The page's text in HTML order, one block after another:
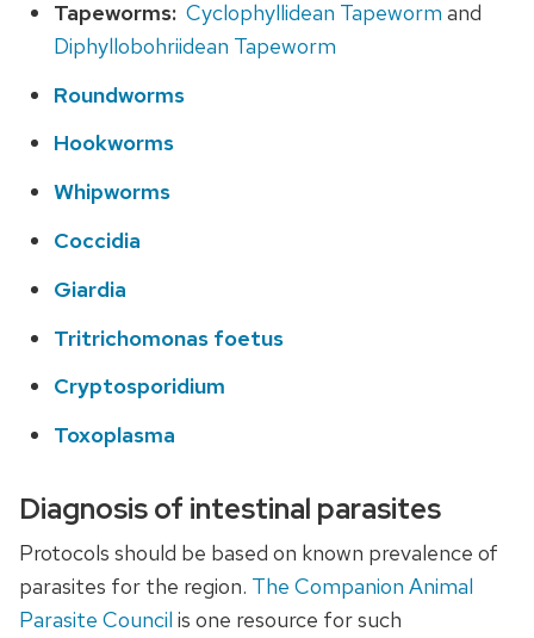
Tapeworms: Cyclophyllidean Tapeworm and
Diphyllobohriidean Tapeworm
Roundworms
Hookworms
Whipworms
Coccidia
Giardia
Tritrichomonas foetus
Cryptosporidium
Toxoplasma
Diagnosis of intestinal parasites
Protocols should be based on known prevalence of
parasites for the region. The Companion Animal
Parasite Council is one resource for such